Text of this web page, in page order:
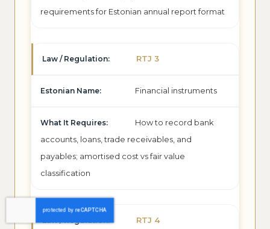
requirements for Estonian annual report format
RTJ 3
Financial instruments
How to record bank
accounts, loans, trade receivables, and
payables; amortised cost vs fair value
classification
RTJ 4